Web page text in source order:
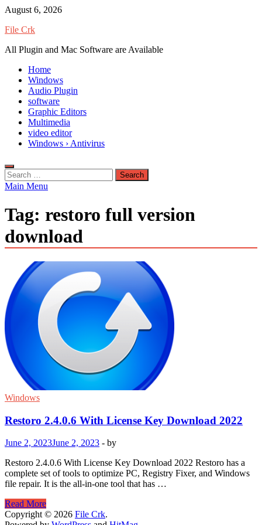
Skip
content
August 6, 2026
File Crk
All Plugin and Mac Software are Available
Home
Windows
Audio Plugin
software
Graphic Editors
Multimedia
video editor
Windows › Antivirus
Search
for:
Main Menu
Tag: restoro full version
download
Windows
Restoro 2.4.0.6 With License Key Download 2022
June 2, 2023June 2, 2023 - by
Restoro 2.4.0.6 With License Key Download 2022 Restoro has a
complete set of tools to optimize PC, Registry Fixer, and Windows
file repair. It is the all-in-one tool that has …
Restoro
2.4.0.6
Read More
Copyright © 2026 File Crk.